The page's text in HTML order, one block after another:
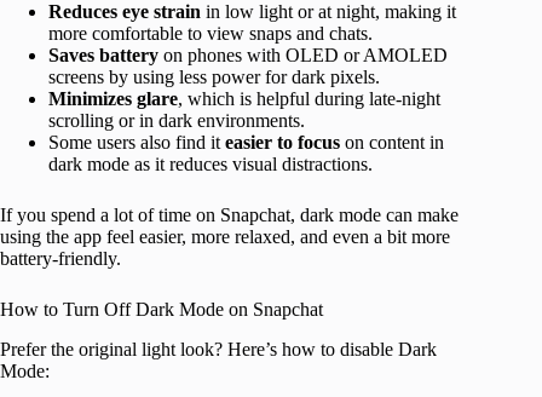
Reduces eye strain in low light or at night, making it
more comfortable to view snaps and chats.
Saves battery on phones with OLED or AMOLED
screens by using less power for dark pixels.
Minimizes glare, which is helpful during late-night
scrolling or in dark environments.
Some users also find it easier to focus on content in
dark mode as it reduces visual distractions.
If you spend a lot of time on Snapchat, dark mode can make
using the app feel easier, more relaxed, and even a bit more
battery-friendly.
How to Turn Off Dark Mode on Snapchat
Prefer the original light look? Here’s how to disable Dark
Mode: